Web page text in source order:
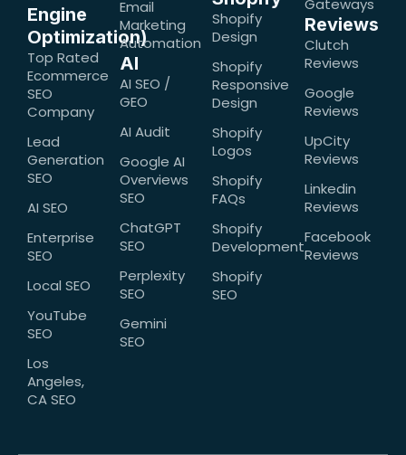
Engine
Optimization)
Top Rated
Ecommerce
SEO
Company
Lead
Generation
SEO
AI SEO
Enterprise
SEO
Local SEO
YouTube
SEO
Los
Angeles,
CA SEO
Email
Marketing
Automation
AI
AI SEO /
GEO
AI Audit
Google AI
Overviews
SEO
ChatGPT
SEO
Perplexity
SEO
Gemini
SEO
Shopify
Design
Shopify
Responsive
Design
Shopify
Logos
Shopify
FAQs
Shopify
Development
Shopify
SEO
Gateways
Reviews
Clutch
Reviews
Google
Reviews
UpCity
Reviews
Linkedin
Reviews
Facebook
Reviews